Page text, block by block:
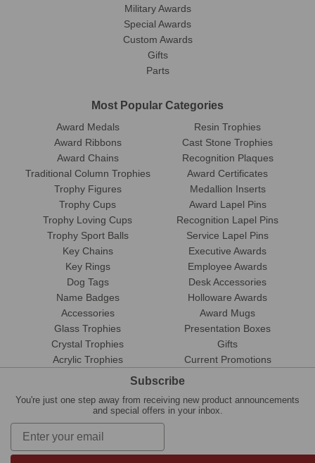
Military Awards
Special Awards
Custom Awards
Gifts
Parts
Most Popular Categories
Award Medals
Award Ribbons
Award Chains
Traditional Column Trophies
Trophy Figures
Trophy Cups
Trophy Loving Cups
Trophy Sport Balls
Resin Trophies
Cast Stone Trophies
Recognition Plaques
Award Certificates
Medallion Inserts
Award Lapel Pins
Recognition Lapel Pins
Service Lapel Pins
Key Chains
Key Rings
Dog Tags
Name Badges
Accessories
Glass Trophies
Crystal Trophies
Acrylic Trophies
Executive Awards
Employee Awards
Desk Accessories
Holloware Awards
Award Mugs
Presentation Boxes
Gifts
Current Promotions
Subscribe
You're just one step away from receiving new product announcements
and special offers in your inbox.